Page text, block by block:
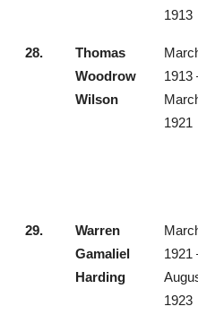
1913
28.
Thomas
Woodrow
Wilson
1913
1921
29.
Warren
Gamaliel
Harding
1921
1923